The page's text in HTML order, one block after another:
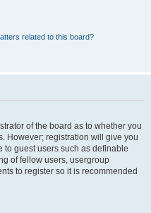
related to this board?
of the board as to whether you
However; registration will give you
guest users such as definable
of fellow users, usergroup
to register so it is recommended